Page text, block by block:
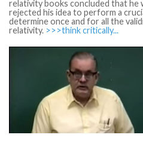
relativity books concluded that he
rejected his idea to perform a
determine once and for all the
relativity. >>>think critically...